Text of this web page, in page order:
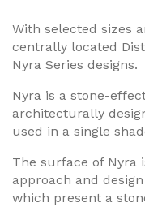
With selected sizes
centrally located
Nyra Series designs.
Nyra is a stone-
architecturally
used in a single
The surface of Nyra
approach and
which present a